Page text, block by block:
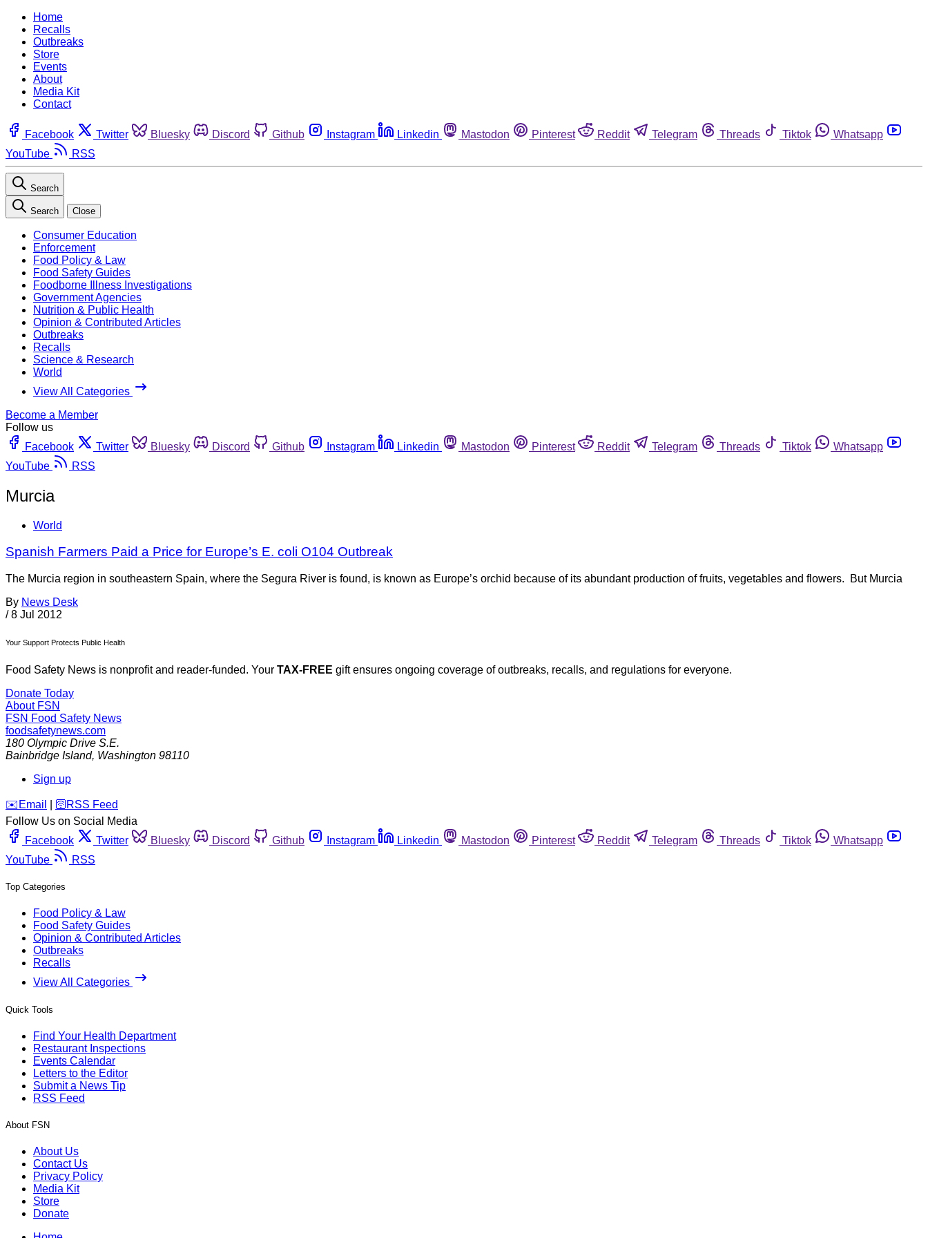
Home
Recalls
Outbreaks
Store
Events
About
Media Kit
Contact
Facebook Twitter Bluesky Discord Github Instagram Linkedin Mastodon Pinterest Reddit Telegram Threads Tiktok
Whatsapp
YouTube
RSS
Search
Search Close
Consumer Education
Enforcement
Food Policy & Law
Food Safety Guides
Foodborne Illness Investigations
Government Agencies
Nutrition & Public Health
Opinion & Contributed Articles
Outbreaks
Recalls
Science & Research
World
View All Categories
Become a Member
Follow us
Facebook
Twitter Bluesky Discord Github Instagram Linkedin Mastodon Pinterest Reddit Telegram Threads Tiktok
Whatsapp
YouTube
RSS
Murcia
World
Spanish Farmers Paid a Price for Europe’s E. coli O104 Outbreak
The Murcia region in southeastern Spain, where the Segura River is found, is known as Europe’s orchid because of its abundant production of fruits, vegetables and flowers. But Murcia
By News Desk
/ 8 Jul 2012
Your Support Protects Public Health
Food Safety News is nonprofit and reader-funded. Your TAX-FREE gift ensures ongoing coverage of outbreaks, recalls, and regulations for everyone.
Donate Today
About FSN
FSN Food Safety News
foodsafetynews.com
180 Olympic Drive S.E.
Bainbridge Island, Washington 98110
Sign up
️✉️ Email 🛜 RSS Feed
Follow Us on Social Media
Facebook
Twitter Bluesky Discord Github Instagram Linkedin Mastodon Pinterest Reddit Telegram Threads Tiktok
Whatsapp
YouTube
RSS
Top Categories
Food Policy & Law
Food Safety Guides
Opinion & Contributed Articles
Outbreaks
Recalls
View All Categories
Quick Tools
Find Your Health Department
Restaurant Inspections
Events Calendar
Letters to the Editor
Submit a News Tip
RSS Feed
About FSN
About Us
Contact Us
Privacy Policy
Media Kit
Store
Donate